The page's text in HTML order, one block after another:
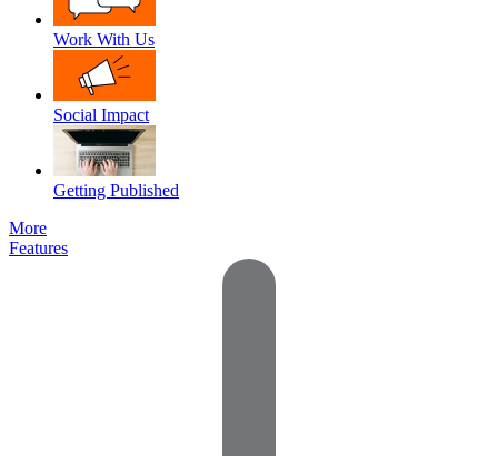
Work With Us
Social Impact
Getting Published
More
Features